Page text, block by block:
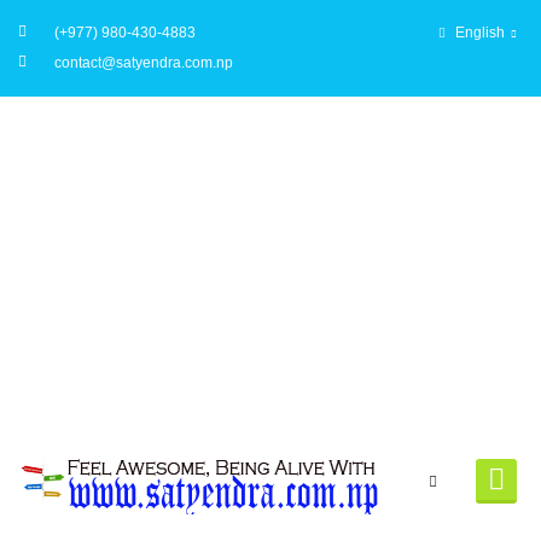
English
(+977) 980-430-4883
contact@satyendra.com.np